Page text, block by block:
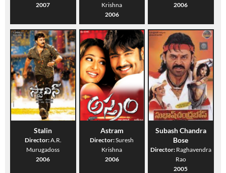
2007
Krishna
2006
2006
Stalin
Director:A.R.
Murugadoss
2006
Astram
Director:Suresh
Krishna
2006
Subash Chandra
Bose
Director: Raghavendra
Rao
2005